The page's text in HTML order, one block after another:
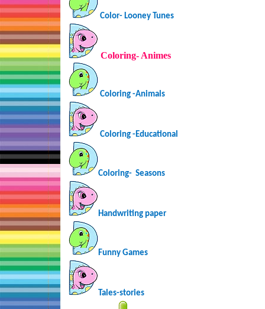
Color- Looney Tunes
Coloring- Animes
Coloring -Animals
Coloring -Educational
Coloring- Seasons
Handwriting paper
Funny Games
Tales-stories